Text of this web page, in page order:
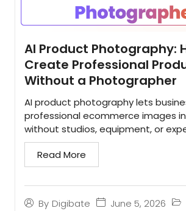
AI Product Photography:
Create Professional
Without a Photographer
By Digibate June 5, 2026
AI product photography lets
professional ecommerce images
without studios, equipment, or
photoshoots...
Read More